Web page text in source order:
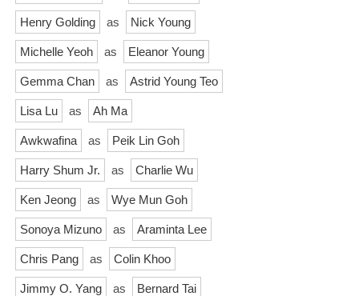
Henry Golding as Nick Young
Michelle Yeoh as Eleanor Young
Gemma Chan as Astrid Young Teo
Lisa Lu as Ah Ma
Awkwafina as Peik Lin Goh
Harry Shum Jr. as Charlie Wu
Ken Jeong as Wye Mun Goh
Sonoya Mizuno as Araminta Lee
Chris Pang as Colin Khoo
Jimmy O. Yang as Bernard Tai